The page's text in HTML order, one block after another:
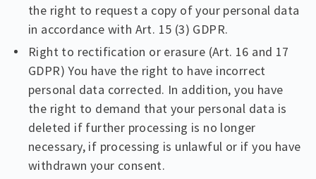
the right to request a copy of your personal data
in accordance with Art. 15 (3) GDPR.
Right to rectification or erasure (Art. 16 and 17
GDPR) You have the right to have incorrect
personal data corrected. In addition, you have
the right to demand that your personal data is
deleted if further processing is no longer
necessary, if processing is unlawful or if you have
withdrawn your consent.